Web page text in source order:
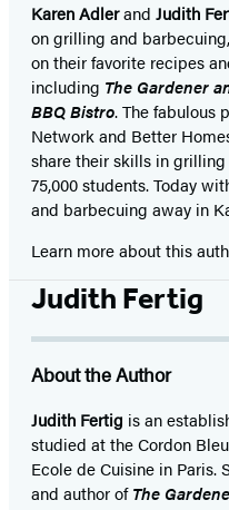
Karen Adlerand Judith
on grilling and
on their favorite recipes
including The Gardener
BBQ Bistro. The fabulous
Network and Better
share their skills in
75,000 students. Today
and barbecuing away in
Learn more about this
Judith Fertig
About the Author
Judith Fertig is an
studied at the Cordon
Ecole de Cuisine in Paris.
and author ofThe